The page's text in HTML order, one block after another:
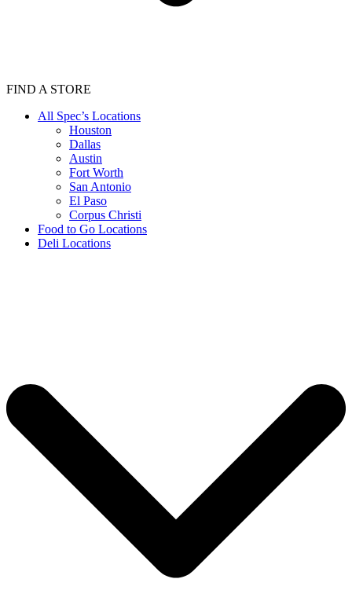
FIND A STORE
All Spec’s Locations
Houston
Dallas
Austin
Fort Worth
San Antonio
El Paso
Corpus Christi
Food to Go Locations
Deli Locations